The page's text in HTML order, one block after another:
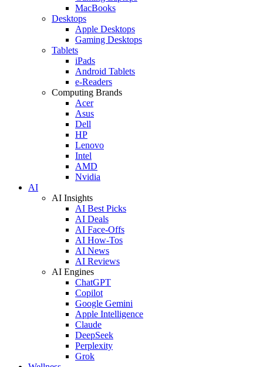
MacBooks
Desktops
Apple Desktops
Gaming Desktops
Tablets
iPads
Android Tablets
e-Readers
Computing Brands
Acer
Asus
Dell
HP
Lenovo
Intel
AMD
Nvidia
AI
AI Insights
AI Best Picks
AI Deals
AI Face-Offs
AI How-Tos
AI News
AI Reviews
AI Engines
ChatGPT
Copilot
Google Gemini
Apple Intelligence
Claude
DeepSeek
Perplexity
Grok